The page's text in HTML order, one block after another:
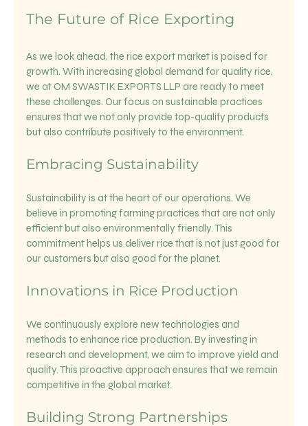
The Future of Rice Exporting
As we look ahead, the rice export market is poised for
growth. With increasing global demand for quality rice,
we at OM SWASTIK EXPORTS LLP are ready to meet
these challenges. Our focus on sustainable practices
ensures that we not only provide top-quality products
but also contribute positively to the environment.
Embracing Sustainability
Sustainability is at the heart of our operations. We
believe in promoting farming practices that are not only
efficient but also environmentally friendly. This
commitment helps us deliver rice that is not just good for
our customers but also good for the planet.
Innovations in Rice Production
We continuously explore new technologies and
methods to enhance rice production. By investing in
research and development, we aim to improve yield and
quality. This proactive approach ensures that we remain
competitive in the global market.
Building Strong Partnerships